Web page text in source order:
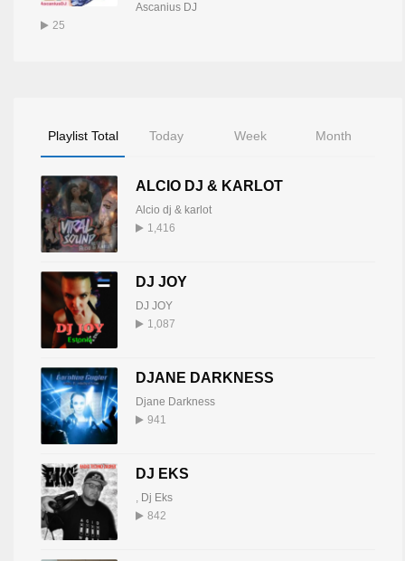
Ascanius DJ
25
Playlist Total Today Week Month
ALCIO DJ & KARLOT
Alcio dj & karlot
1,416
DJ JOY
DJ JOY
1,087
DJANE DARKNESS
Djane Darkness
941
DJ EKS
, Dj Eks
842